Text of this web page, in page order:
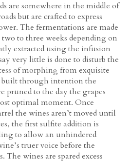
are somewhere in the middle of
but are crafted to express
The fermentations are made
to three weeks depending on
extracted using the infusion
very little is done to disturb the
of morphing from exquisite
built through intention the
pruned to the day the grapes
optimal moment. Once
the wines aren’t moved until
the first sulfite addition is
to allow an unhindered
truer voice before the
wines are spared excess